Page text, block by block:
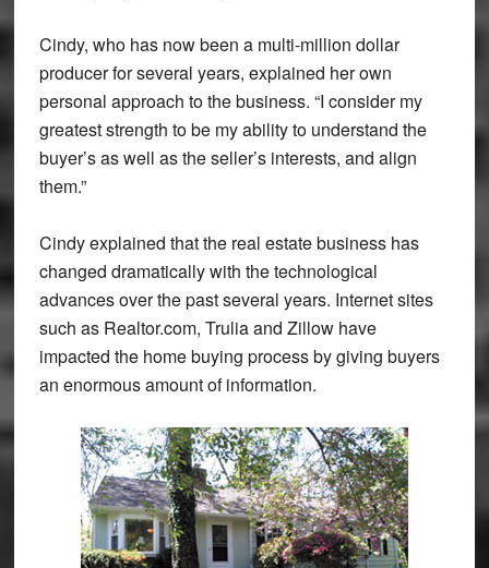
Cindy, who has now been a multi-million dollar
producer for several years, explained her own
personal approach to the business. “I consider my
greatest strength to be my ability to understand the
buyer’s as well as the seller’s interests, and align
them.”
Cindy explained that the real estate business has
changed dramatically with the technological
advances over the past several years. Internet sites
such as Realtor.com, Trulia and Zillow have
impacted the home buying process by giving buyers
an enormous amount of information.